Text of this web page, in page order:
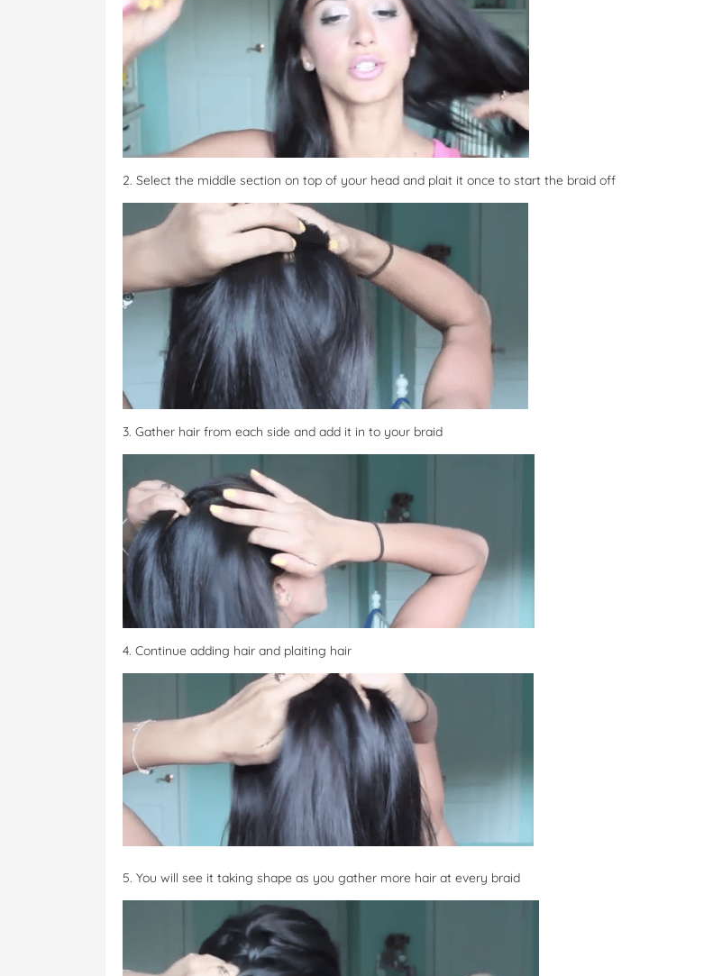
2. Select the middle section on top of your head and plait it once to start the braid off
3. Gather hair from each side and add it in to your braid
4. Continue adding hair and plaiting hair
5. You will see it taking shape as you gather more hair at every braid